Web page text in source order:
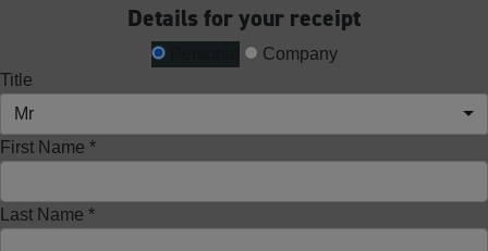
Details for your receipt
Personal
Company
Title
Mr
First Name *
Last Name *